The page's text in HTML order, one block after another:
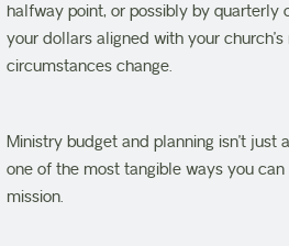
halfway point, or possibly by quarterly
your dollars aligned with your church’s
circumstances change.
Ministry budget and planning isn’t just
one of the most tangible ways you
mission.